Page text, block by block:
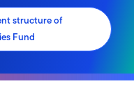
structure of
Fund